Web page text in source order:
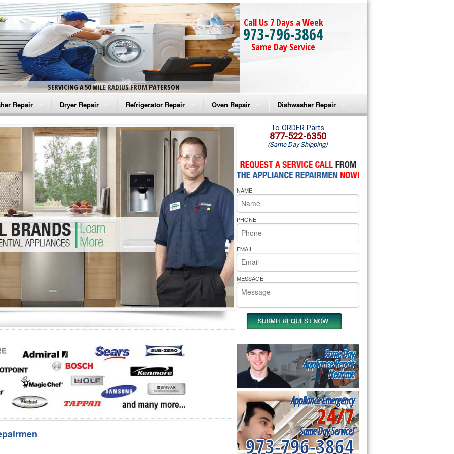
SERVICING A 50 MILE RADIUS FROM PATERSON
Call Us 7 Days a Week
973-796-3864
Same Day Service
Repair
Washer Repair
Washer Repair
Washer Repair
Washer Repair
Washer Repair
Repair
Dryer Repair
Amana Dryer Repair
Maytag Dryer Repair
Whirlpool Dryer Repair
GE Dryer Repair
Refrigerator Repair
Amana Refrigerator Repair
Whirlpool Refrigerator Repair
GE Refrigerator Repair
Turbo Air Repair
Oven Repair
Amana Microwave Repair
Amana Oven Repair
Whirlpool Microwave Repair
Whirlpool Oven Repair
Whirlpool Cooktop Repair
Bakers Pride Repair
Dishwasher Repair
Amana Dishwasher Repair
Whirlpool Dishwasher Repair
To ORDER Parts
877-522-6350
(Same Day Shipping)
NAME
PHONE
EMAIL
MESSAGE
Same Day
Appliance Repair
Near me
Appliance Emergency
24/7
Same Day Service!
973-796-3864